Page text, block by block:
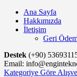
Ana Sayfa
Hakkımızda
İletişim
Geri
Destek (+90)
Email:
Kategoriye Göre